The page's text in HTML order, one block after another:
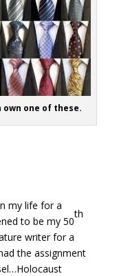
own one of these.
my life for a
to be my 50
th
writer for a
the assignment